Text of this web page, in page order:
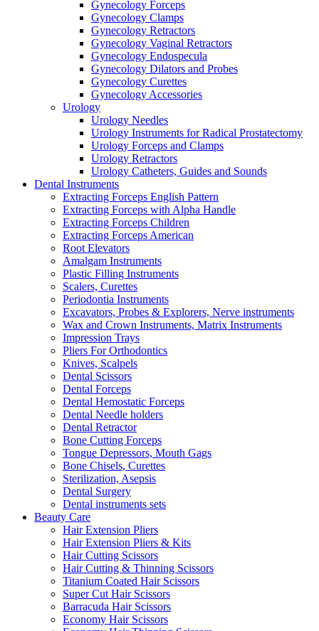
Gynecology Forceps
Gynecology Clamps
Gynecology Retractors
Gynecology Vaginal Retractors
Gynecology Endospecula
Gynecology Dilators and Probes
Gynecology Curettes
Gynecology Accessories
Urology
Urology Needles
Urology Instruments for Radical Prostatectomy
Urology Forceps and Clamps
Urology Retractors
Urology Catheters, Guides and Sounds
Dental Instruments
Extracting Forceps English Pattern
Extracting Forceps with Alpha Handle
Extracting Forceps Children
Extracting Forceps American
Root Elevators
Amalgam Instruments
Plastic Filling Instruments
Scalers, Curettes
Periodontia Instruments
Excavators, Probes & Explorers, Nerve instruments
Wax and Crown Instruments, Matrix Instruments
Impression Trays
Pliers For Orthodontics
Knives, Scalpels
Dental Scissors
Dental Forceps
Dental Hemostatic Forceps
Dental Needle holders
Dental Retractor
Bone Cutting Forceps
Tongue Depressors, Mouth Gags
Bone Chisels, Curettes
Sterilization, Asepsis
Dental Surgery
Dental instruments sets
Beauty Care
Hair Extension Pliers
Hair Extension Pliers & Kits
Hair Cutting Scissors
Hair Cutting & Thinning Scissors
Titanium Coated Hair Scissors
Super Cut Hair Scissors
Barracuda Hair Scissors
Economy Hair Scissors